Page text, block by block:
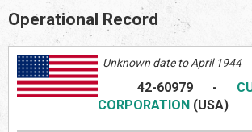
Operational Record
Unknown date to April 1944
42-60979-
CORPORATION (USA)